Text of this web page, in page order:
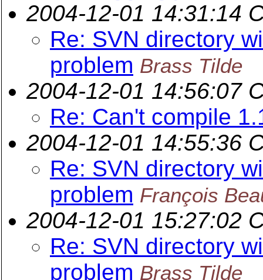
2004-12-01 14:31:14
Re: SVN directory
problem Brass Tilde
2004-12-01 14:56:07
Re: Can't compile
2004-12-01 14:55:36
Re: SVN directory
problem François
2004-12-01 15:27:02
Re: SVN directory
problem Brass Tilde